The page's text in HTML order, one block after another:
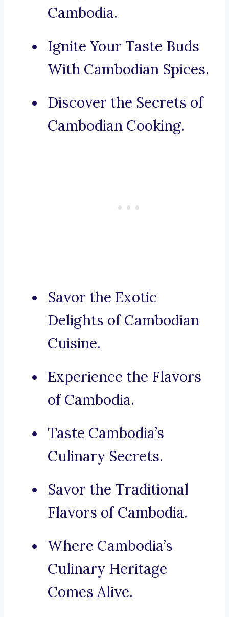
Cambodia.
Ignite Your Taste Buds
With Cambodian Spices.
Discover the Secrets of
Cambodian Cooking.
Savor the Exotic
Delights of Cambodian
Cuisine.
Experience the Flavors
of Cambodia.
Taste Cambodia’s
Culinary Secrets.
Savor the Traditional
Flavors of Cambodia.
Where Cambodia’s
Culinary Heritage
Comes Alive.